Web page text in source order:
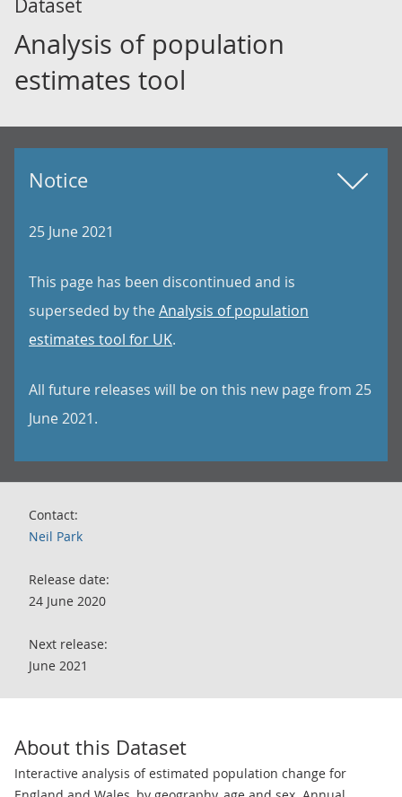
Dataset
Analysis of population
estimates tool
Notice
25 June 2021
This page has been discontinued and is
superseded by theAnalysis of population
estimates tool for UK.
All future releases will be on this new page from 25
June 2021.
Contact:
Neil Park
Release date:
24 June 2020
Next release:
June 2021
About this Dataset
Interactive analysis of estimated population change for